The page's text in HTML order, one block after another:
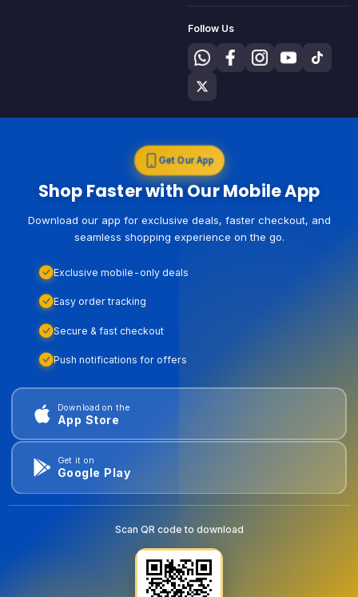
Follow Us
Get Our App
Shop Faster with Our Mobile App
Download our app for exclusive deals, faster checkout, and
seamless shopping experience on the go.
Exclusive mobile-only deals
Easy order tracking
Secure & fast checkout
Push notifications for offers
Download on the
App Store
Get it on
Google Play
Scan QR code to download